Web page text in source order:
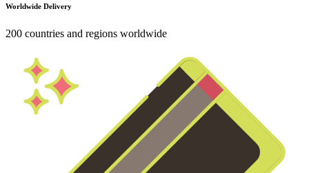
Worldwide Delivery
200 countries and regions worldwide